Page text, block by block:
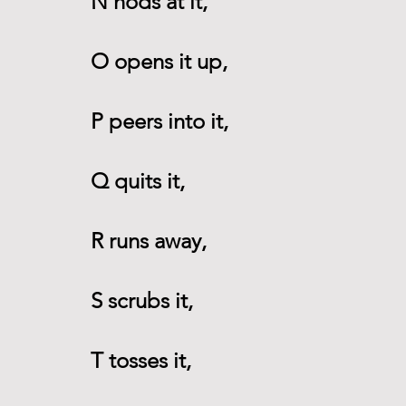
O opens it up,
P peers into it,
Q quits it,
R runs away,
S scrubs it,
T tosses it,